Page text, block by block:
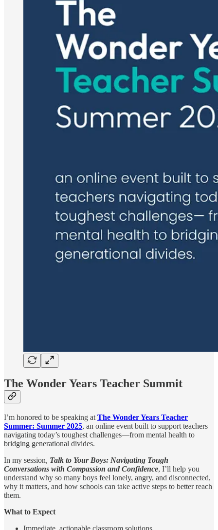
The Wonder Years Teacher Summit
I’m honored to be speaking at The Wonder Years Teacher
Summer: Summer 2025, an online event built to support teachers
navigating today’s toughest challenges—from mental health to
bridging generational divides.
In my session, Talk to Your Boys: Navigating Tough
Conversations with Compassion and Confidence, I’ll help you
understand why so many boys feel lonely, angry, and disconnected,
why it matters, and how schools can take active steps to better reach
them.
What to Expect